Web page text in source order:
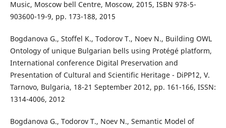
Music, Moscow bell Centre, Moscow, 2015, ISBN 978-5-
903600-19-9, pp. 173-188, 2015
Bogdanova G., Stoffel K., Todorov T., Noev N., Building OWL
Ontology of unique Bulgarian bells using Protégé platform,
International conference Digital Preservation and
Presentation of Cultural and Scientific Heritage - DiPP`12, V.
Tarnovo, Bulgaria, 18-21 September 2012, pp. 161-166, ISSN:
1314-4006, 2012
Bogdanova G., Todorov T., Noev N., Semantic Model of